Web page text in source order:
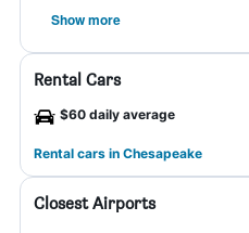
Show more
Rental Cars
$60 daily average
Rental cars in Chesapeake
Closest Airports